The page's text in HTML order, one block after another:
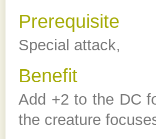
Prerequisite
Special attack,
Benefit
Add +2 to the DC
the creature